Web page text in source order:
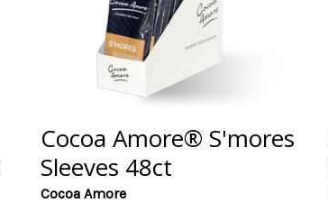
Cocoa Amore® S'mores
Sleeves 48ct
Cocoa Amore